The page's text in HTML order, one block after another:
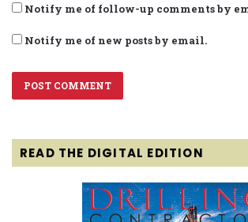
Notify me of follow-up comments by
Notify me of new posts by email.
READ THE DIGITAL EDITION